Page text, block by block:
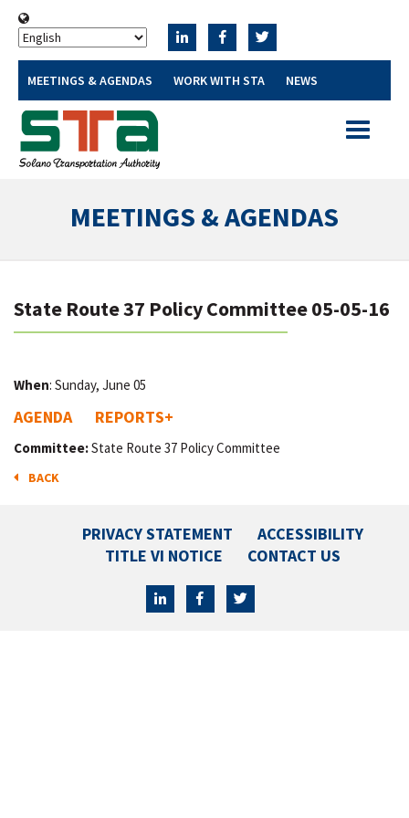
MEETINGS & AGENDAS WORK WITH STA NEWS
Toggle
MEETINGS & AGENDAS
State Route 37 Policy Committee 05-05-16
When: Sunday, June 05
AGENDA REPORTS+
Committee:State Route 37 Policy Committee
BACK
PRIVACY STATEMENT
ACCESSIBILITY
TITLE VI NOTICE
CONTACT US